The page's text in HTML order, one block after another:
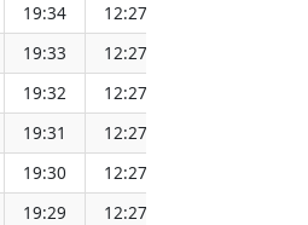
19:34 12:27
19:33 12:27
19:32 12:27
19:31 12:27
19:30 12:27
19:29 12:27